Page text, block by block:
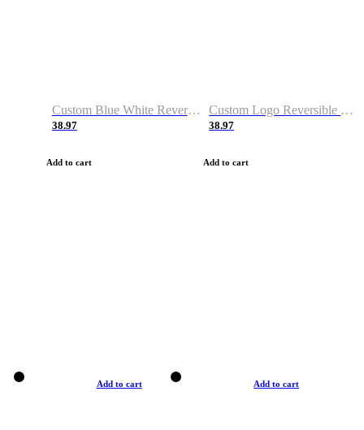
Custom Blue White Reversible Basketball Jerseys & Shorts
38.97
Add to cart
Custom Logo Reversible Basketball Jerseys & Uniforms for Youth & Adult
38.97
Add to cart
Add to cart Add to cart